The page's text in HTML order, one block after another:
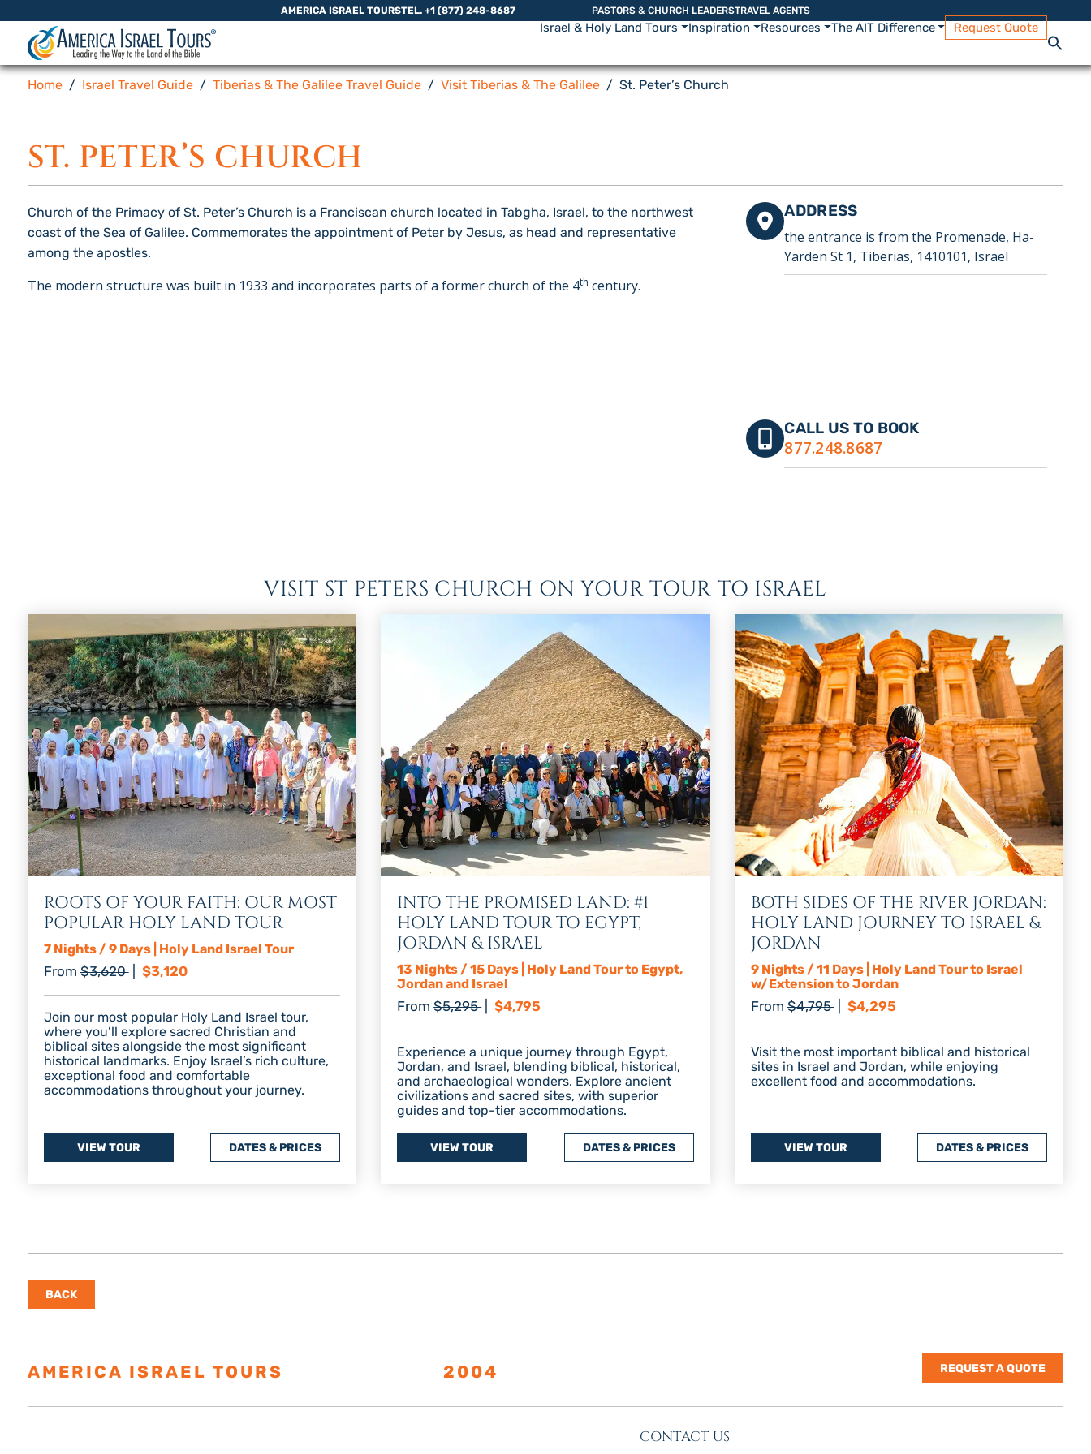
AMERICA ISRAEL TOURSTEL. +1 (877) 248-8687 PASTORS & CHURCH LEADERSTRAVEL AGENTS
Israel & Holy Land Tours Inspiration Resources The AIT Difference Request Quote
Home Israel Travel Guide Tiberias & The Galilee Travel Guide Visit Tiberias & The Galilee St. Peter’s Church
ST. PETER’S CHURCH
ADDRESS
the entrance is from the Promenade, Ha-
Yarden St 1, Tiberias, 1410101, Israel
CALL US TO BOOK
877.248.8687
Church of the Primacy of St. Peter’s Church is a Franciscan church located in Tabgha, Israel, to the northwest
coast of the Sea of ​​Galilee. Commemorates the appointment of Peter by Jesus, as head and representative
among the apostles.
The modern structure was built in 1933 and incorporates parts of a former church of the 4th century.
VISIT ST PETERS CHURCH ON YOUR TOUR TO ISRAEL
ROOTS OF YOUR FAITH: OUR MOST
POPULAR HOLY LAND TOUR
7 Nights / 9 Days | Holy Land Israel Tour
FromRegular price
$3,620| Discount price
$3,120
Join our most popular Holy Land Israel tour,
where you’ll explore sacred Christian and
biblical sites alongside the most significant
historical landmarks. Enjoy Israel’s rich culture,
exceptional food and comfortable
accommodations throughout your journey.
VIEW TOUR DATES & PRICES
INTO THE PROMISED LAND: #1
HOLY LAND TOUR TO EGYPT,
JORDAN & ISRAEL
13 Nights / 15 Days | Holy Land Tour to Egypt,
Jordan and Israel
FromRegular price
$5,295| Discount price
$4,795
Experience a unique journey through Egypt,
Jordan, and Israel, blending biblical, historical,
and archaeological wonders. Explore ancient
civilizations and sacred sites, with superior
guides and top-tier accommodations.
VIEW TOUR DATES & PRICES
BOTH SIDES OF THE RIVER JORDAN:
HOLY LAND JOURNEY TO ISRAEL &
JORDAN
9 Nights / 11 Days | Holy Land Tour to Israel
w/Extension to Jordan
FromRegular price
$4,795| Discount price
$4,295
Visit the most important biblical and historical
sites in Israel and Jordan, while enjoying
excellent food and accommodations.
VIEW TOUR DATES & PRICES
BACK
AMERICA ISRAEL TOURS 2004 REQUEST A QUOTE
CONTACT US